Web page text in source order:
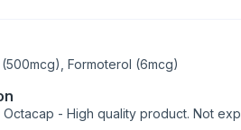
Formoterol (6mcg)
Octacap - High quality product. Not